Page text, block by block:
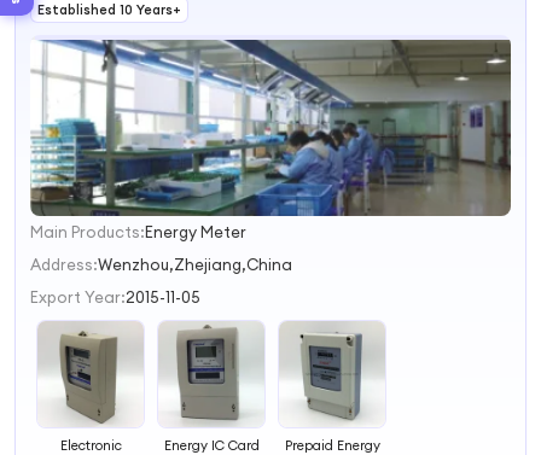
Established 10 Years+
1
2
3
Main Products:Energy Meter
Address:Wenzhou,Zhejiang,China
Export Year:2015-11-05
Electronic
Energy IC Card
Prepaid Energy